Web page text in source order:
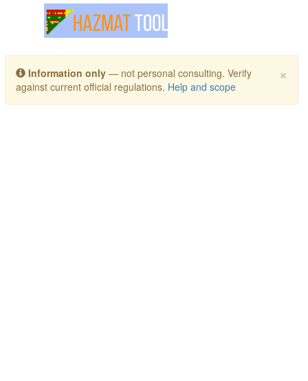
Toggle navigation
×
Information only — not personal consulting. Verify
against current official regulations. Help and scope